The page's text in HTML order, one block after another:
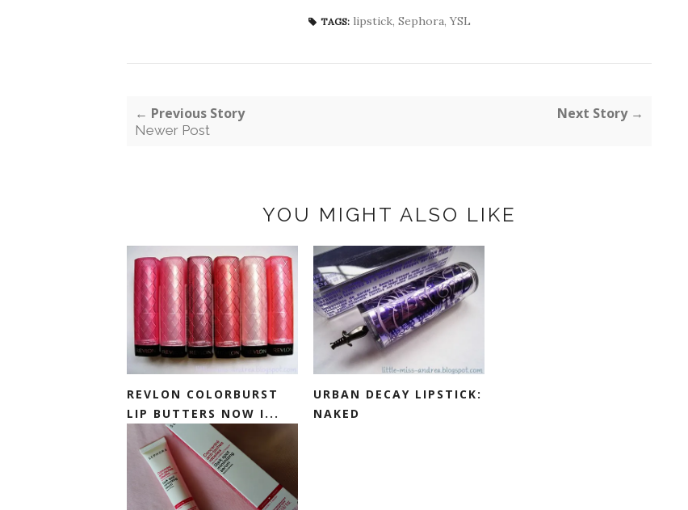
TAGS: lipstick, Sephora,YSL
← Previous Story
Newer Post
Next Story →
YOU MIGHT ALSO LIKE
REVLON COLORBURST
LIP BUTTERS NOW I...
URBAN DECAY LIPSTICK:
NAKED